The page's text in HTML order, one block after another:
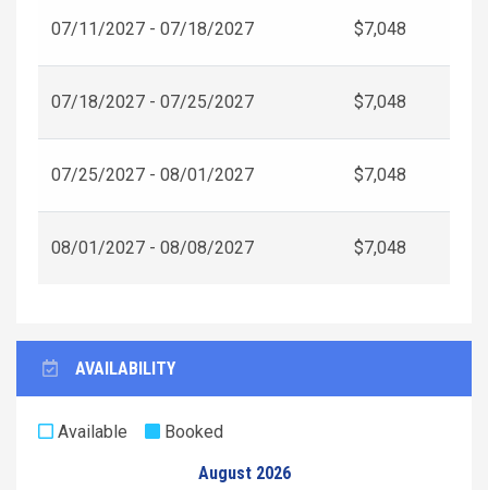
07/11/2027 - 07/18/2027 $7,048
07/18/2027 - 07/25/2027 $7,048
07/25/2027 - 08/01/2027 $7,048
08/01/2027 - 08/08/2027 $7,048
AVAILABILITY
Available
Booked
August 2026